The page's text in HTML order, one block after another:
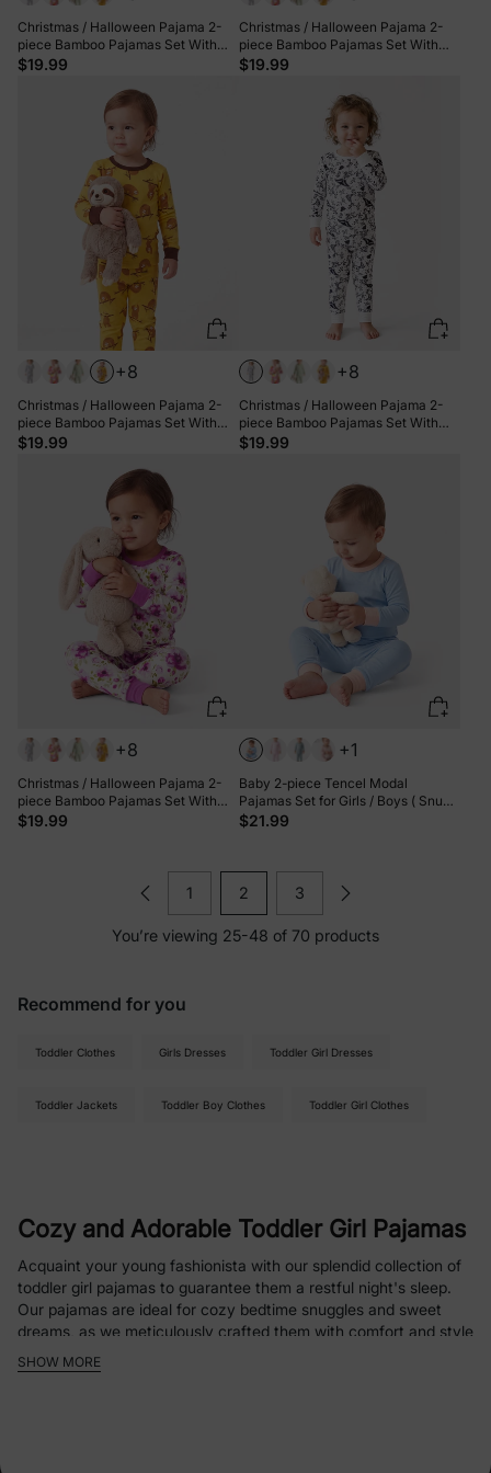
Christmas / Halloween Pajama 2-
piece Bamboo Pajamas Set With
Childlike Print for Baby / Toddler(
$19.99
Christmas / Halloween Pajama 2-
piece Bamboo Pajamas Set With
Childlike Print for Baby / Toddler(
$19.99
+8
Christmas / Halloween Pajama 2-
piece Bamboo Pajamas Set With
Childlike Print for Baby / Toddler(
$19.99
+8
Christmas / Halloween Pajama 2-
piece Bamboo Pajamas Set With
Childlike Print for Baby / Toddler(
$19.99
+8
Christmas / Halloween Pajama 2-
piece Bamboo Pajamas Set With
Childlike Print for Baby / Toddler(
$19.99
+1
Baby 2-piece Tencel Modal
Pajamas Set for Girls / Boys ( Snug-
Fitting ) Light Green
$21.99
1 2 3
You’re viewing 25-48 of 70 products
Recommend for you
Toddler Clothes Girls Dresses Toddler Girl Dresses
Toddler Jackets Toddler Boy Clothes Toddler Girl Clothes
Cozy and Adorable Toddler Girl Pajamas
Acquaint your young fashionista with our splendid collection of
toddler girl pajamas to guarantee them a restful night's sleep.
Our pajamas are ideal for cozy bedtime snuggles and sweet
dreams, as we meticulously crafted them with comfort and style
in mind.
SHOW MORE